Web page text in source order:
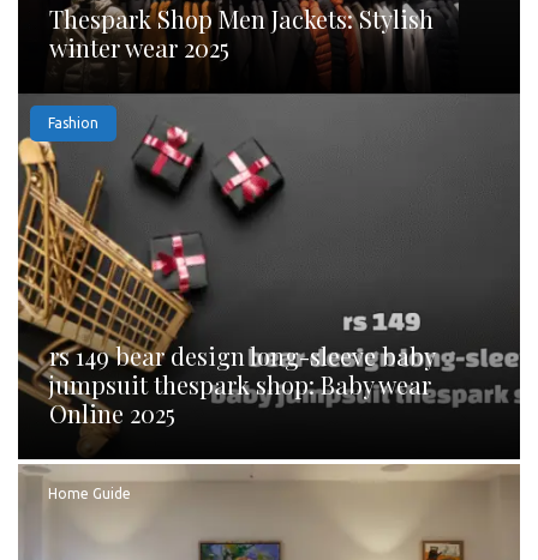
Thespark Shop Men Jackets: Stylish
winter wear 2025
Fashion
rs 149 bear design long-sleeve baby
jumpsuit thespark shop: Baby wear
Online 2025
Home Guide